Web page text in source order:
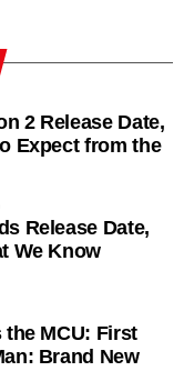
Hanks
expanded
storyline.
follows a weekly
onJuly 3, 2026,
September 4,
theories week
a show this rich in
2 Release Date,
Expect from the
Release Date,
We Know
MCU: First
Brand New